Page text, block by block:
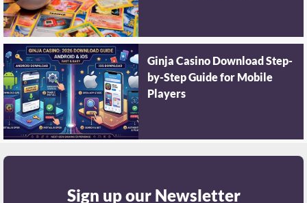
Ginja Casino Download Step-
by-Step Guide for Mobile
Players
Sign up our Newsletter